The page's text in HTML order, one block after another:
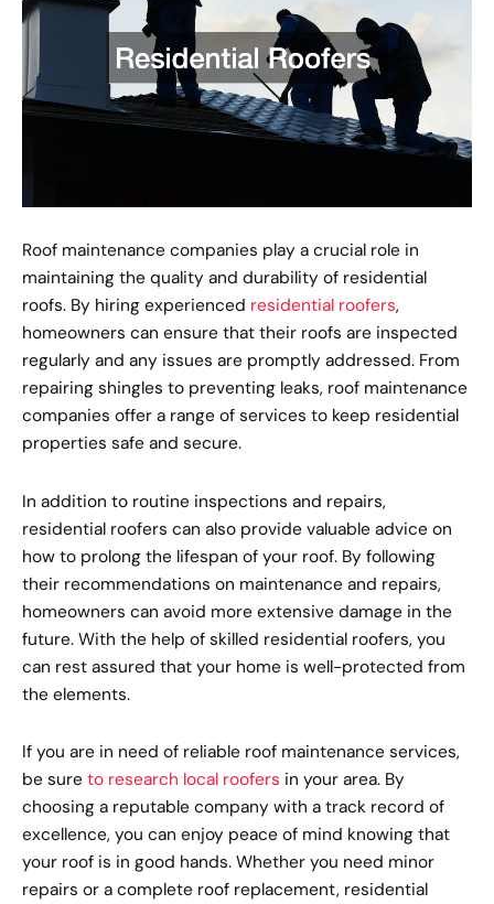
Roof maintenance companies play a crucial role in
maintaining the quality and durability of residential
roofs. By hiring experienced residential roofers,
homeowners can ensure that their roofs are inspected
regularly and any issues are promptly addressed. From
repairing shingles to preventing leaks, roof maintenance
companies offer a range of services to keep residential
properties safe and secure.
In addition to routine inspections and repairs,
residential roofers can also provide valuable advice on
how to prolong the lifespan of your roof. By following
their recommendations on maintenance and repairs,
homeowners can avoid more extensive damage in the
future. With the help of skilled residential roofers, you
can rest assured that your home is well-protected from
the elements.
If you are in need of reliable roof maintenance services,
be sure to research local roofers in your area. By
choosing a reputable company with a track record of
excellence, you can enjoy peace of mind knowing that
your roof is in good hands. Whether you need minor
repairs or a complete roof replacement, residential